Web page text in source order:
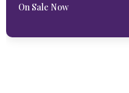
On Sale Now